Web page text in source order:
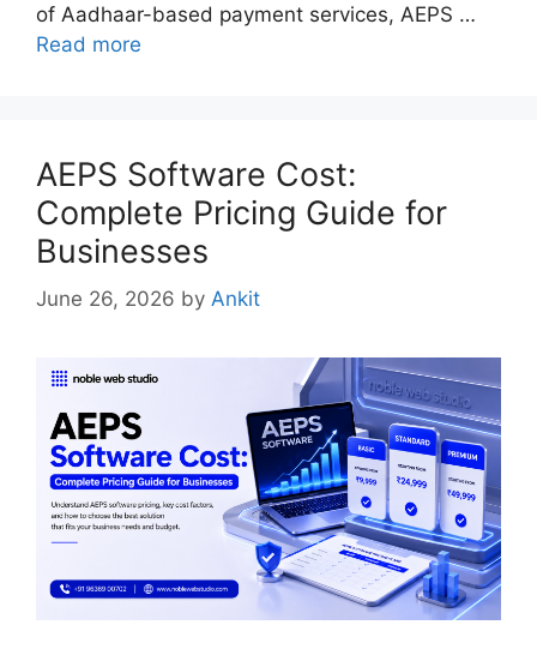
of Aadhaar-based payment services, AEPS …
Read more
AEPS Software Cost:
Complete Pricing Guide for
Businesses
June 26, 2026 by Ankit